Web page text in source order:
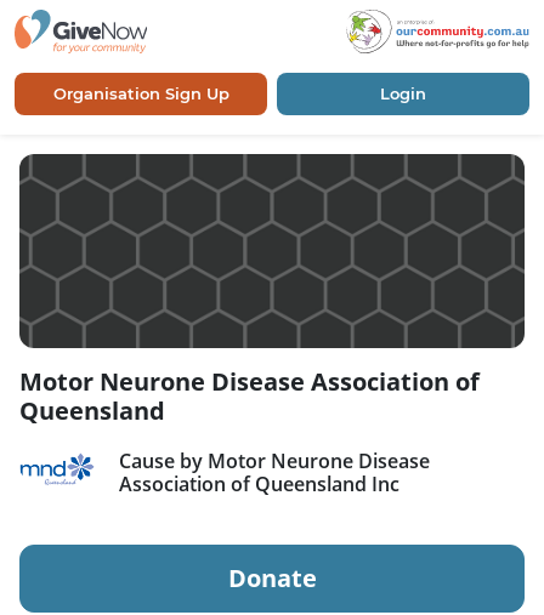
Organisation Sign Up Login
Motor Neurone Disease Association of
Queensland
Cause by Motor Neurone Disease
Association of Queensland Inc
Donate